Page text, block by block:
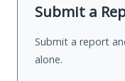
Submit a
Submit a report
alone.